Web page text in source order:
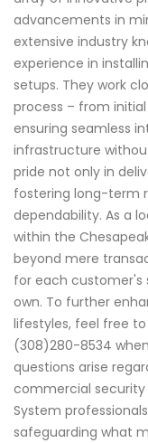
advancements in
extensive industry
experience in
setups. They work
process – from
ensuring seamless
infrastructure
pride not only in
fostering long-term
dependability. As a
within the
beyond mere
for each customer's
own. To further
lifestyles, feel free
(308)280-8534
questions arise
commercial security
System
safeguarding what